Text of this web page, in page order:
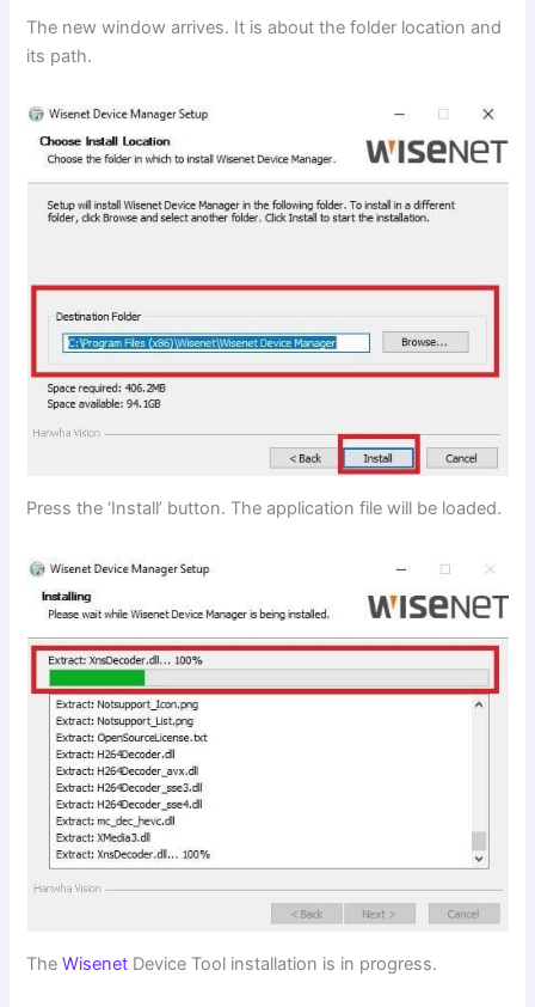
The new window arrives. It is about the folder location and
its path.
Press the ‘Install’ button. The application file will be loaded.
TheWisenet Device Tool installation is in progress.